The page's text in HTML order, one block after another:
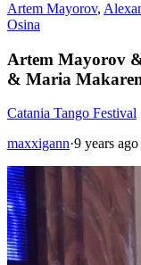
Artem Mayorov,
Osina
Artem Mayorov
& Maria
Catania Tango Festival
maxxigann·9 years ago